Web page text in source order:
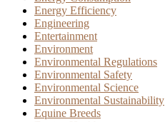
Energy Efficiency
Engineering
Entertainment
Environment
Environmental Regulations
Environmental Safety
Environmental Science
Environmental Sustainability
Equine Breeds